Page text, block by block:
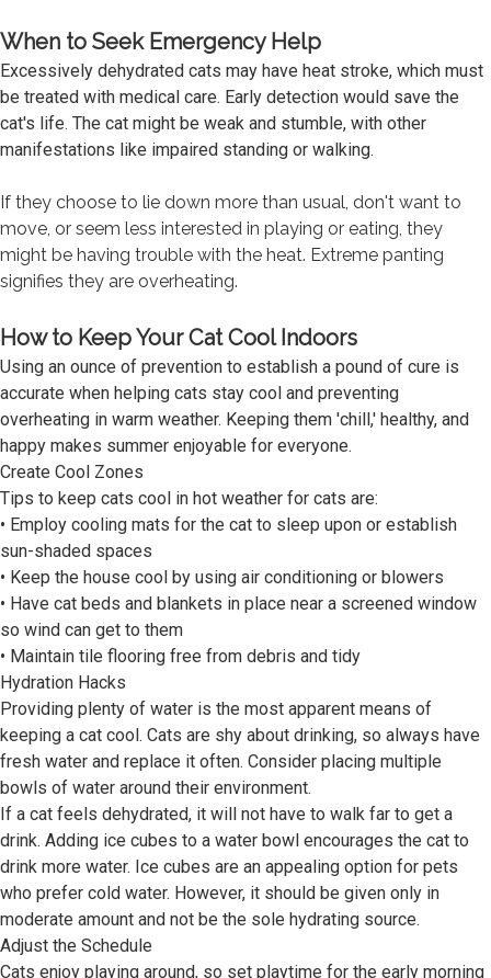
When to Seek Emergency Help
Excessively dehydrated cats may have heat stroke, which must
be treated with medical care. Early detection would save the
cat's life. The cat might be weak and stumble, with other
manifestations like impaired standing or walking.
If they choose to lie down more than usual, don't want to
move, or seem less interested in playing or eating, they
might be having trouble with the heat. Extreme panting
signifies they are overheating.
How to Keep Your Cat Cool Indoors
Using an ounce of prevention to establish a pound of cure is
accurate when helping cats stay cool and preventing
overheating in warm weather. Keeping them 'chill,' healthy, and
happy makes summer enjoyable for everyone.
Create Cool Zones
Tips to keep cats cool in hot weather for cats are:
• Employ cooling mats for the cat to sleep upon or establish
sun-shaded spaces
• Keep the house cool by using air conditioning or blowers
• Have cat beds and blankets in place near a screened window
so wind can get to them
• Maintain tile flooring free from debris and tidy
Hydration Hacks
Providing plenty of water is the most apparent means of
keeping a cat cool. Cats are shy about drinking, so always have
fresh water and replace it often. Consider placing multiple
bowls of water around their environment.
If a cat feels dehydrated, it will not have to walk far to get a
drink. Adding ice cubes to a water bowl encourages the cat to
drink more water. Ice cubes are an appealing option for pets
who prefer cold water. However, it should be given only in
moderate amount and not be the sole hydrating source.
Adjust the Schedule
Cats enjoy playing around, so set playtime for the early morning